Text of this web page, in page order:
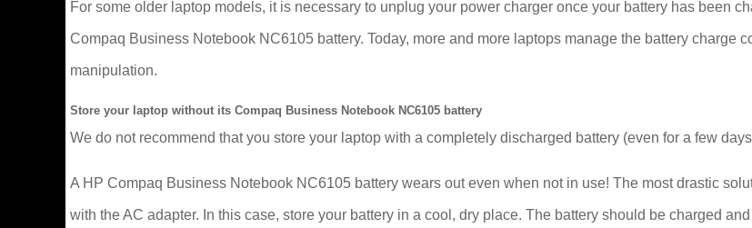
For some older laptop models, it is necessary to unplug your power charger once your battery has been
Compaq Business Notebook NC6105 battery. Today, more and more laptops manage the battery charge
manipulation.
Store your laptop without its Compaq Business Notebook NC6105 battery
We do not recommend that you store your laptop with a completely discharged battery (even for a few
A HP Compaq Business Notebook NC6105 battery wears out even when not in use! The most drastic
with the AC adapter. In this case, store your battery in a cool, dry place. The battery should be charged